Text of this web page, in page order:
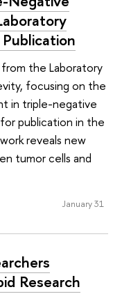
the Laboratory
focusing on the
in triple-negative
publication in the
reveals new
tumor cells and
January 31
Research